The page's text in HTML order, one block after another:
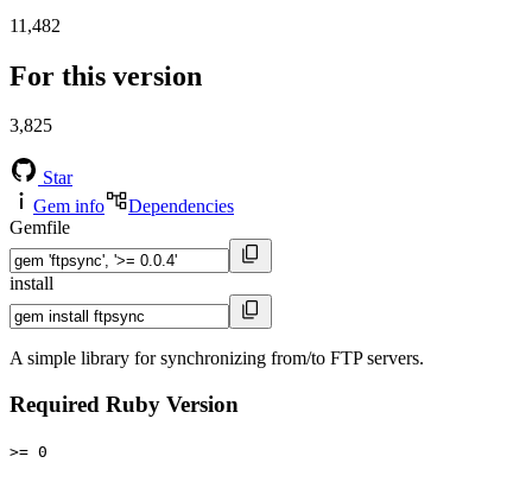
11,482
For this version
3,825
Star
Gem info
Dependencies
Gemfile
install
A simple library for synchronizing from/to FTP servers.
Required Ruby Version
>= 0